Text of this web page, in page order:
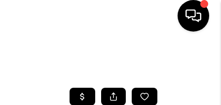
BUYING